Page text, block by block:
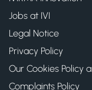
Jobs at IVI
Legal Notice
Privacy Policy
Our Cookies Policy
Complaints Policy